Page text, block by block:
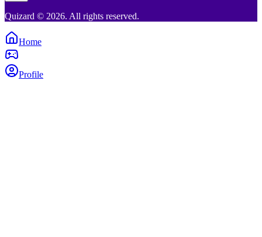
Quizard © 2026. All rights reserved.
Home
Profile